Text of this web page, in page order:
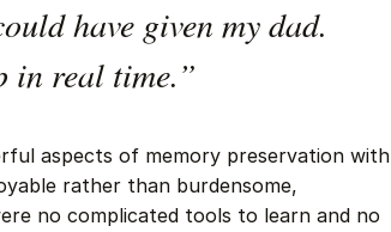
have given my dad.
in real time.”
aspects of memory preservation with
rather than burdensome,
no complicated tools to learn and no